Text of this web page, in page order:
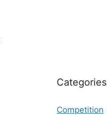
Categories
Competition